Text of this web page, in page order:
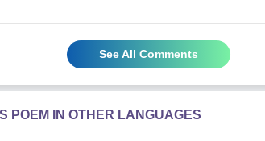
See All Comments
POEM IN OTHER LANGUAGES